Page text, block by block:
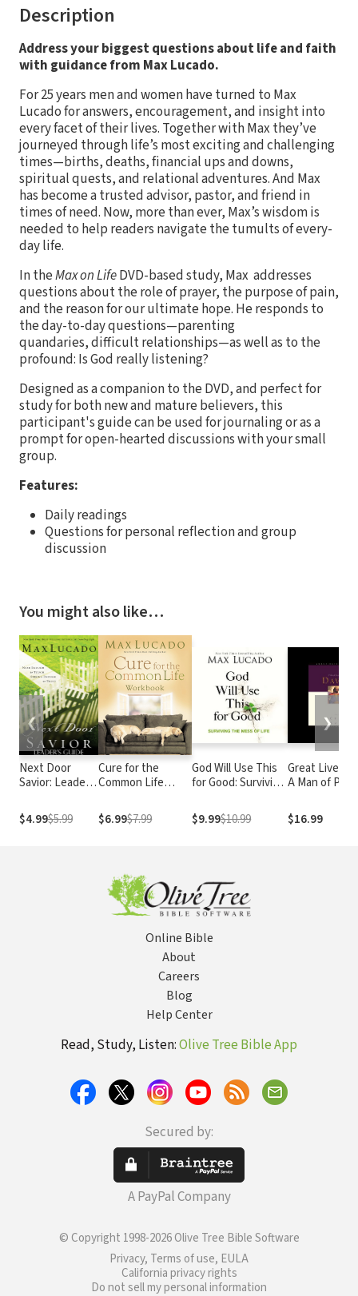
Description
Address your biggest questions about life and faith
with guidance from Max Lucado.
For 25 years men and women have turned to Max
Lucado for answers, encouragement, and insight into
every facet of their lives. Together with Max they’ve
journeyed through life’s most exciting and challenging
times—births, deaths, financial ups and downs,
spiritual quests, and relational adventures. And Max
has become a trusted advisor, pastor, and friend in
times of need. Now, more than ever, Max’s wisdom is
needed to help readers navigate the tumults of every-
day life.
In theMax on LifeDVD-based study, Max addresses
questions about the role of prayer, the purpose of pain,
and the reason for our ultimate hope. He responds to
the day-to-day questions—parenting
quandaries, difficult relationships—as well as to the
profound: Is God really listening?
Designed as a companion to the DVD, and perfect for
study for both new and mature believers, this
participant's guide can be used for journaling or as a
prompt for open-hearted discussions with your small
group.
Features:
Daily readings
Questions for personal reflection and group
discussion
You might also like…
Next Door
Savior: Leader's
$4.99$5.99
Cure for the
Common Life
$6.99$7.99
God Will Use This
for Good: Surviving
$9.99$10.99
Great Lives:
A Man of
$16.99
❮ ❯
Online Bible
About
Careers
Blog
Help Center
Read, Study, Listen:Olive Tree Bible App
Secured by:
A PayPal Company
© Copyright 1998-2026 Olive Tree Bible Software
Privacy, Terms of use, EULA
California privacy rights
Do not sell my personal information